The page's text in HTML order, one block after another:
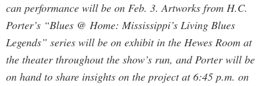
can performance will be on Feb. 3. Artworks from H.C.
Porter’s “Blues @ Home: Mississippi’s Living Blues
Legends” series will be on exhibit in the Hewes Room at
the theater throughout the show’s run, and Porter will be
on hand to share insights on the project at 6:45 p.m. on